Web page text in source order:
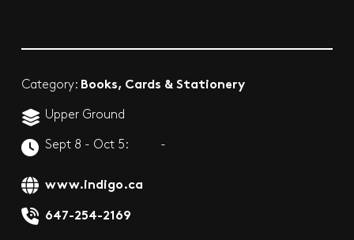
Category: Books, Cards & Stationery
Upper Ground
Sept 8 - Oct 5: -
www.indigo.ca
647-254-2169